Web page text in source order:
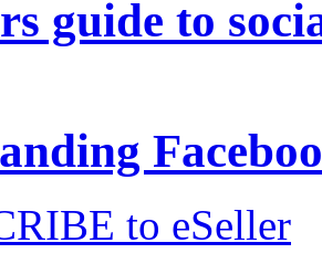
guide to
to eSeller